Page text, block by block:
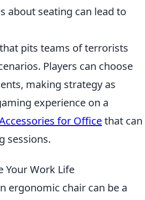
about seating can lead to
pits teams of terrorists
Players can choose
making strategy as
experience on a
for Officethat can
sessions.
Your Work Life
ergonomic chair can be a